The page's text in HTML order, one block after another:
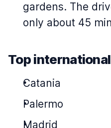
gardens. The
only about 45
Top
Catania
Palermo
Madrid